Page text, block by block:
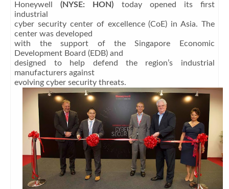
Honeywell(NYSE: HON) today opened its first
industrial
cyber security center of excellence (CoE) in Asia. The
center was developed
with the support of the Singapore Economic
Development Board (EDB) and
designed to help defend the region’s industrial
manufacturers against
evolving cyber security threats.